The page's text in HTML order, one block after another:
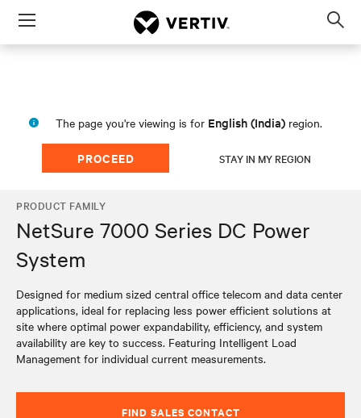
Menu
The page you're viewing is for English (India) region.
PROCEED STAY IN MY REGION
PRODUCT FAMILY
NetSure 7000 Series DC Power
System
Designed for medium sized central office telecom and data center
applications, ideal for replacing less power efficient solutions at
site where optimal power expandability, efficiency, and system
availability are key to success. Featuring Intelligent Load
Management for individual current measurements.
FIND SALES CONTACT